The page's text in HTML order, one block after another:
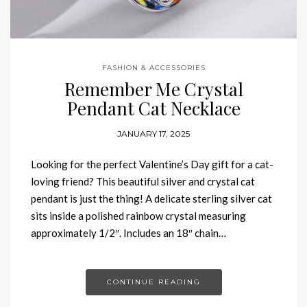
FASHION & ACCESSORIES
Remember Me Crystal
Pendant Cat Necklace
JANUARY 17, 2025
Looking for the perfect Valentine’s Day gift for a cat-
loving friend? This beautiful silver and crystal cat
pendant is just the thing! A delicate sterling silver cat
sits inside a polished rainbow crystal measuring
approximately 1/2″. Includes an 18″ chain…
CONTINUE READING